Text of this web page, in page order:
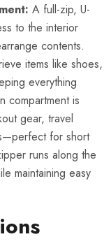
A full-zip, U-
to the interior
contents.
items like shoes,
everything
compartment is
gear, travel
for short
runs along the
maintaining easy